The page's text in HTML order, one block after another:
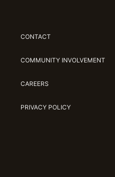
CONTACT
COMMUNITY INVOLVEMENT
CAREERS
PRIVACY POLICY